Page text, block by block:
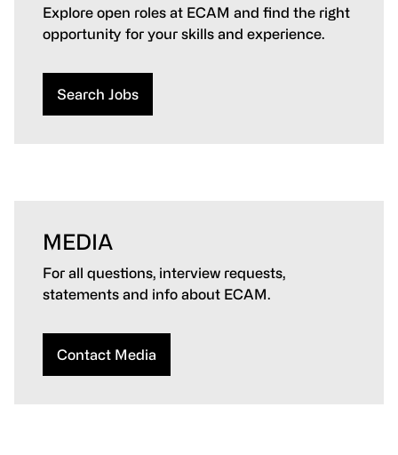
Explore open roles at ECAM and find the right
opportunity for your skills and experience.
Search Jobs
MEDIA
For all questions, interview requests,
statements and info about ECAM.
Contact Media